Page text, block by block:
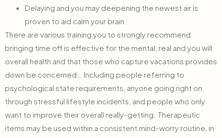
Delaying and you may deepening the newest air is
proven to aid calm your brain.
There are various training you to strongly recommend
bringing time off is effective for the mental, real and you will
overall health and that those who capture vacations provides
down be concerned… Including people referring to
psychological state requirements, anyone going right on
through stressful lifestyle incidents, and people who only
want to improve their overall really-getting. Therapeutic
items may be used within a consistent mind-worry routine, in